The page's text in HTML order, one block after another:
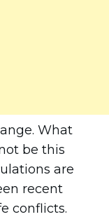
What
be this
are
recent
conflicts.